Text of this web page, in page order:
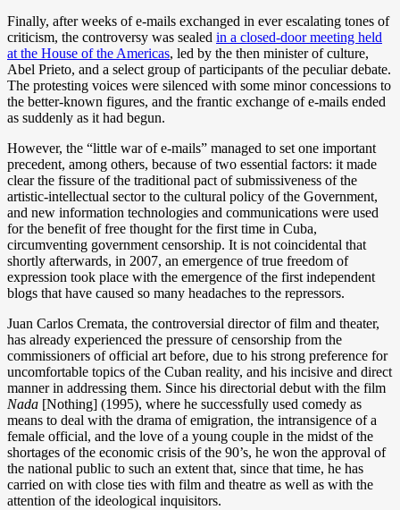
Finally, after weeks of e-mails exchanged in ever escalating tones of
criticism, the controversy was sealed in a closed-door meeting held
at the House of the Americas, led by the then minister of culture,
Abel Prieto, and a select group of participants of the peculiar debate.
The protesting voices were silenced with some minor concessions to
the better-known figures, and the frantic exchange of e-mails ended
as suddenly as it had begun.
However, the “little war of e-mails” managed to set one important
precedent, among others, because of two essential factors: it made
clear the fissure of the traditional pact of submissiveness of the
artistic-intellectual sector to the cultural policy of the Government,
and new information technologies and communications were used
for the benefit of free thought for the first time in Cuba,
circumventing government censorship. It is not coincidental that
shortly afterwards, in 2007, an emergence of true freedom of
expression took place with the emergence of the first independent
blogs that have caused so many headaches to the repressors.
Juan Carlos Cremata, the controversial director of film and theater,
has already experienced the pressure of censorship from the
commissioners of official art before, due to his strong preference for
uncomfortable topics of the Cuban reality, and his incisive and direct
manner in addressing them. Since his directorial debut with the film
Nada [Nothing] (1995), where he successfully used comedy as
means to deal with the drama of emigration, the intransigence of a
female official, and the love of a young couple in the midst of the
shortages of the economic crisis of the 90’s, he won the approval of
the national public to such an extent that, since that time, he has
carried on with close ties with film and theatre as well as with the
attention of the ideological inquisitors.